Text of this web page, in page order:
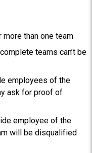
than one team
teams can’t be
employees of the
ask for proof of
employee of the
will be disqualified